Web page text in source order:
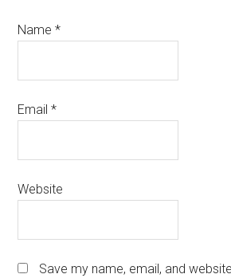
Name*
Email*
Website
Save my name, email, and